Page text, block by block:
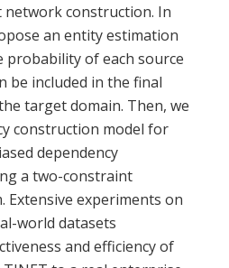
construction. In
an entity estimation
probability of each source
be included in the final
target domain. Then, we
construction model for
dependency
a two-constraint
experiments on
world datasets
and efficiency of